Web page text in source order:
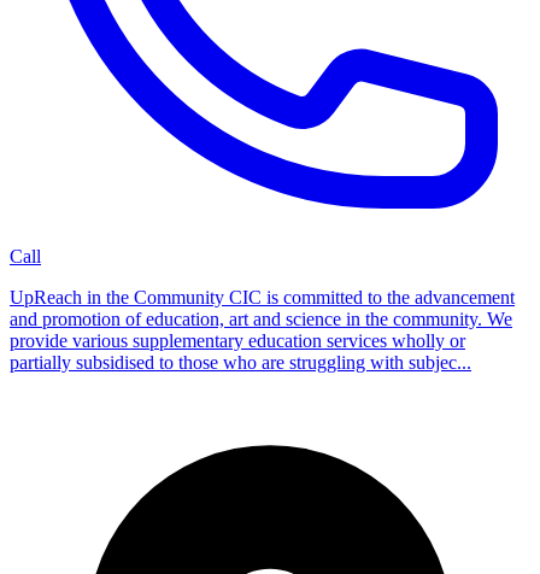
Call
UpReach in the Community CIC is committed to the advancement
and promotion of education, art and science in the community. We
provide various supplementary education services wholly or
partially subsidised to those who are struggling with subjec...